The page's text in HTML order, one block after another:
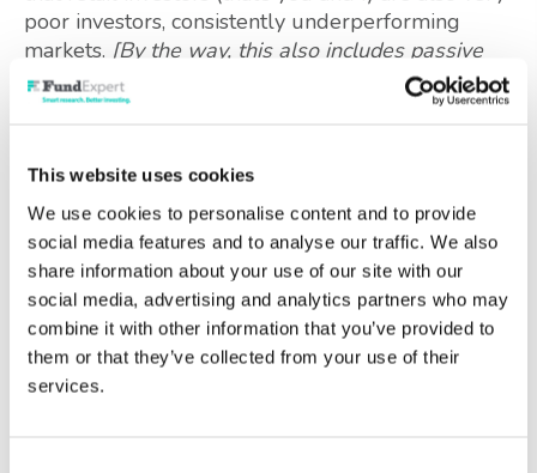
This website uses cookies
We use cookies to personalise content and to provide
social media features and to analyse our traffic. We also
share information about your use of our site with our
social media, advertising and analytics partners who may
combine it with other information that you’ve provided to
them or that they’ve collected from your use of their
services.
poor investors, consistently underperforming
markets. [By the way, this also includes passive
investors, just trying to track market indices,
because their timing is terrible]
You now look beyond recommendations “by
jargon or colourful marketing. You can do this
because you have sought out the evidence on
what investment approaches actually work
consistently,in practice.
Your chosen process is the one which works best
for you – it suits your aptitudes and the time you